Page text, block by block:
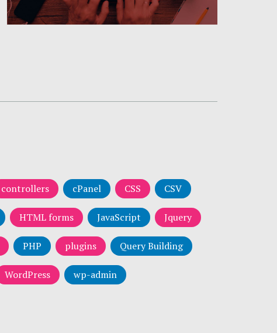
controllers cPanel CSS CSV
HTML forms JavaScript Jquery
PHP plugins Query Building
WordPress wp-admin